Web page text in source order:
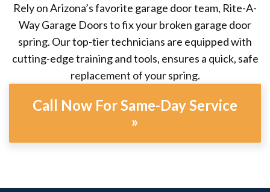
Rely on Arizona’s favorite garage door team, Rite-A-
Way Garage Doors to fix your broken garage door
spring. Our top-tier technicians are equipped with
cutting-edge training and tools, ensures a quick, safe
replacement of your spring.
Call Now For Same-Day Service
»